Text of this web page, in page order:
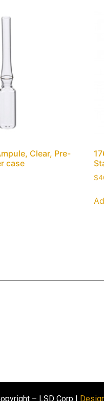
Clear, Pre-
case
$
– LSD Corp |